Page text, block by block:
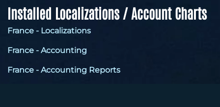
Installed Localizations / Account Charts
France - Localizations
France - Accounting
France - Accounting Reports